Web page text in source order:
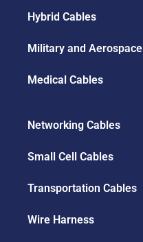
Hybrid Cables
Military and Aerospace
Medical Cables
Networking Cables
Small Cell Cables
Transportation Cables
Wire Harness